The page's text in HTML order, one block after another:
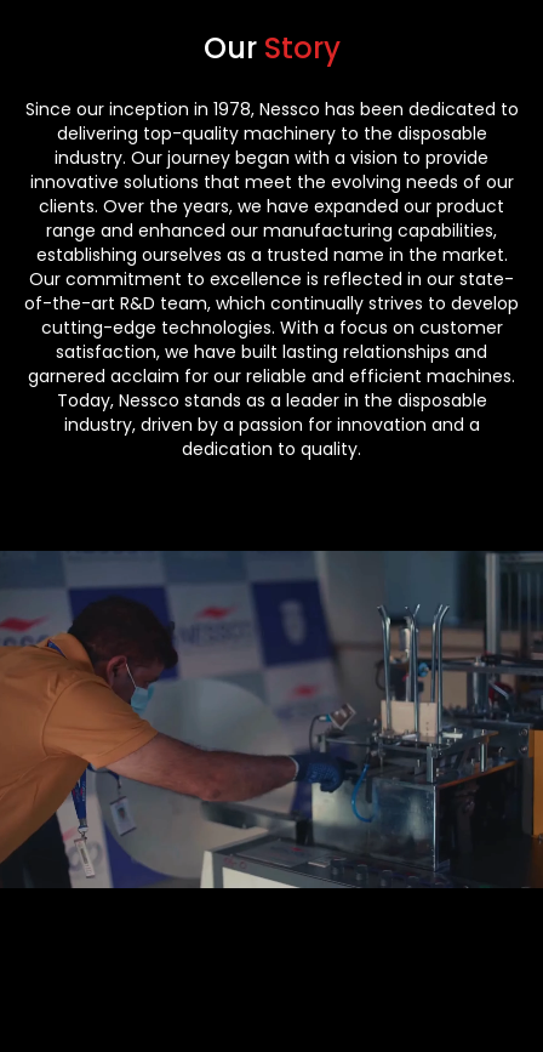
Our Story
Since our inception in 1978, Nessco has been dedicated to
delivering top-quality machinery to the disposable
industry. Our journey began with a vision to provide
innovative solutions that meet the evolving needs of our
clients. Over the years, we have expanded our product
range and enhanced our manufacturing capabilities,
establishing ourselves as a trusted name in the market.
Our commitment to excellence is reflected in our state-
of-the-art R&D team, which continually strives to develop
cutting-edge technologies. With a focus on customer
satisfaction, we have built lasting relationships and
garnered acclaim for our reliable and efficient machines.
Today, Nessco stands as a leader in the disposable
industry, driven by a passion for innovation and a
dedication to quality.